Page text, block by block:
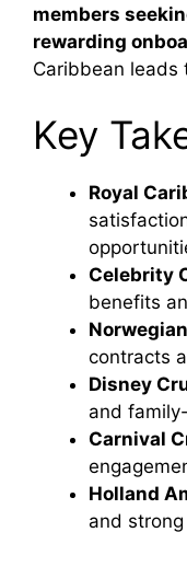
members
rewarding
Caribbean leads
Key
Royal
Celebrity
benefits
contracts
Disney
and
Carnival
Holland
and